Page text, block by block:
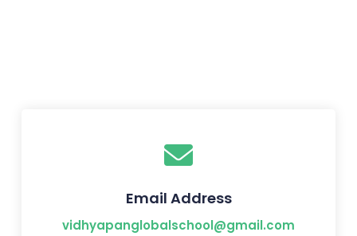
Email Address
vidhyapanglobalschool@gmail.com